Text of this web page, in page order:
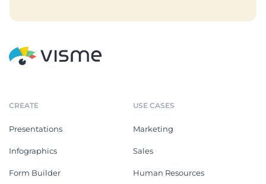
CREATE
Presentations
Infographics
Form Builder
USE CASES
Marketing
Sales
Human Resources